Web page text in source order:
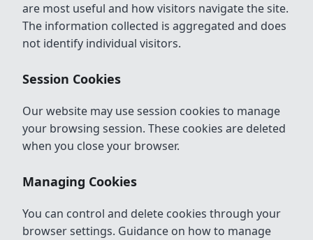
are most useful and how visitors navigate the site.
The information collected is aggregated and does
not identify individual visitors.
Session Cookies
Our website may use session cookies to manage
your browsing session. These cookies are deleted
when you close your browser.
Managing Cookies
You can control and delete cookies through your
browser settings. Guidance on how to manage